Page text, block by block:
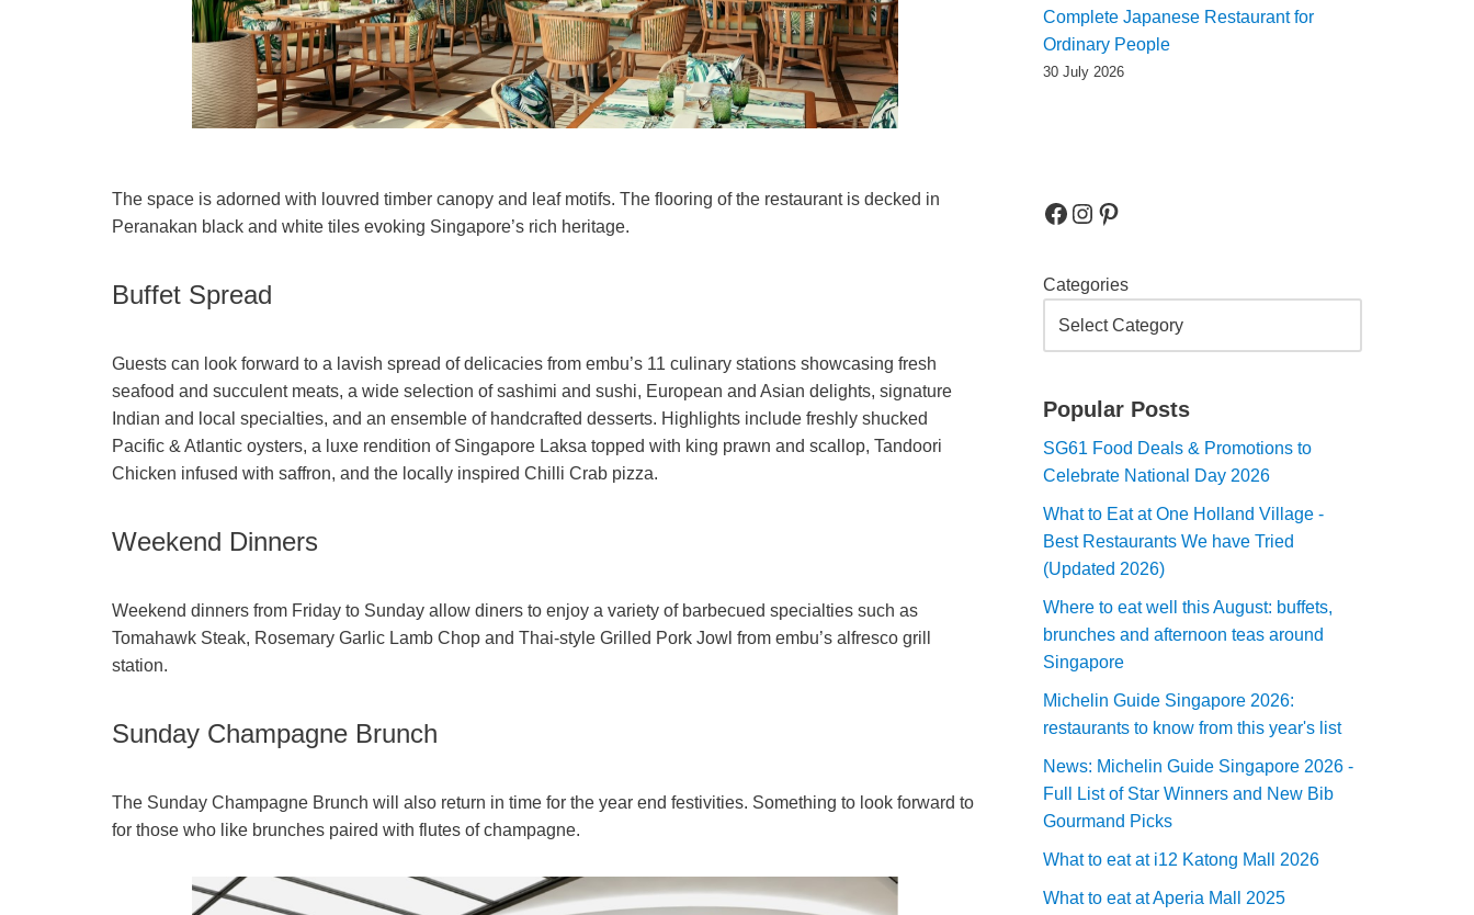
The space is adorned with louvred timber canopy and leaf motifs. The flooring of the restaurant is decked in
Peranakan black and white tiles evoking Singapore’s rich heritage.
Buffet Spread
Guests can look forward to a lavish spread of delicacies from embu’s 11 culinary stations showcasing fresh
seafood and succulent meats, a wide selection of sashimi and sushi, European and Asian delights, signature
Indian and local specialties, and an ensemble of handcrafted desserts. Highlights include freshly shucked
Pacific & Atlantic oysters, a luxe rendition of Singapore Laksa topped with king prawn and scallop, Tandoori
Chicken infused with saffron, and the locally inspired Chilli Crab pizza.
Weekend Dinners
Weekend dinners from Friday to Sunday allow diners to enjoy a variety of barbecued specialties such as
Tomahawk Steak, Rosemary Garlic Lamb Chop and Thai-style Grilled Pork Jowl from embu’s alfresco grill
station.
Sunday Champagne Brunch
The Sunday Champagne Brunch will also return in time for the year end festivities. Something to look forward to
for those who like brunches paired with flutes of champagne.
Complete Japanese Restaurant for
Ordinary People
30 July 2026
Categories
Popular Posts
SG61 Food Deals & Promotions to
Celebrate National Day 2026
What to Eat at One Holland Village -
Best Restaurants We have Tried
(Updated 2026)
Where to eat well this August: buffets,
brunches and afternoon teas around
Singapore
Michelin Guide Singapore 2026:
restaurants to know from this year's list
News: Michelin Guide Singapore 2026 -
Full List of Star Winners and New Bib
Gourmand Picks
What to eat at i12 Katong Mall 2026
What to eat at Aperia Mall 2025